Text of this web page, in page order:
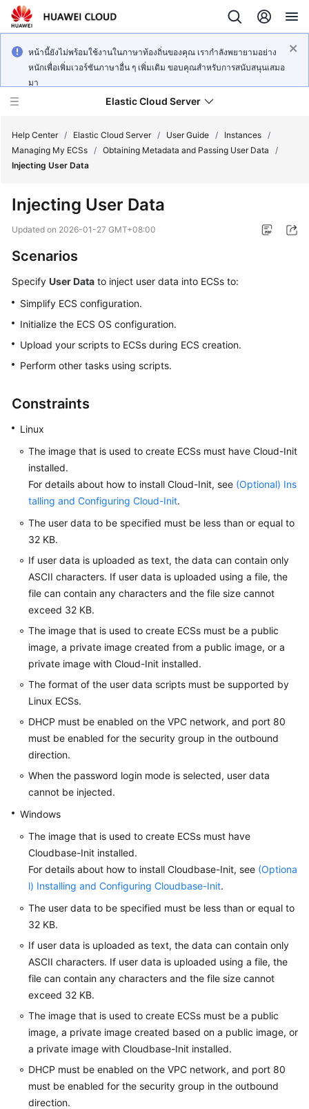
หน้านี้ยังไม่พร้อมใช้งานในภาษาท้องถิ่นของคุณ เรากำลังพยายามอย่าง
หนักเพื่อเพิ่มเวอร์ชันภาษาอื่น ๆ เพิ่มเติม ขอบคุณสำหรับการสนับสนุนเสมอ
มา
Elastic Cloud Server
Service
Getting
Started
User
Guide
Practices
Technical
Paper
API
Reference
SDK
FAQs
Troubleshooting
Videos
Glossary
More
Documents
General
Glossary
Shared
Responsibilities
Service
Level
Agreement
White
Endpoints
Permissions
Help Center / Elastic Cloud Server / User Guide / Instances /
Managing My ECSs / Obtaining Metadata and Passing User Data
/
Injecting User Data
Injecting User Data
Updated on 2026-01-27 GMT+08:00
Scenarios
Specify User Data to inject user data into ECSs to:
Simplify ECS configuration.
Initialize the ECS OS configuration.
Upload your scripts to ECSs during ECS creation.
Perform other tasks using scripts.
Constraints
Linux
The image that is used to create ECSs must have Cloud-Init
installed.
For details about how to install Cloud-Init, see (Optional) Ins
talling and Configuring Cloud-Init.
The user data to be specified must be less than or equal to
32 KB.
If user data is uploaded as text, the data can contain only
ASCII characters. If user data is uploaded using a file, the
file can contain any characters and the file size cannot
exceed 32 KB.
The image that is used to create ECSs must be a public
image, a private image created from a public image, or a
private image with Cloud-Init installed.
The format of the user data scripts must be supported by
Linux ECSs.
DHCP must be enabled on the VPC network, and port 80
must be enabled for the security group in the outbound
direction.
When the password login mode is selected, user data
cannot be injected.
Windows
The image that is used to create ECSs must have
Cloudbase-Init installed.
For details about how to install Cloudbase-Init, see (Optiona
l) Installing and Configuring Cloudbase-Init.
The user data to be specified must be less than or equal to
32 KB.
If user data is uploaded as text, the data can contain only
ASCII characters. If user data is uploaded using a file, the
file can contain any characters and the file size cannot
exceed 32 KB.
The image that is used to create ECSs must be a public
image, a private image created based on a public image, or
a private image with Cloudbase-Init installed.
DHCP must be enabled on the VPC network, and port 80
must be enabled for the security group in the outbound
direction.